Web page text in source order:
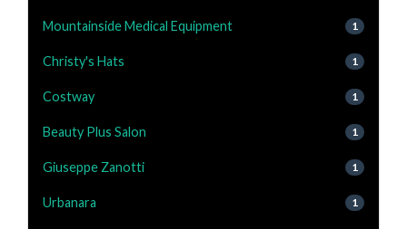
Mountainside Medical Equipment 1
Christy's Hats 1
Costway 1
Beauty Plus Salon 1
Giuseppe Zanotti 1
Urbanara 1